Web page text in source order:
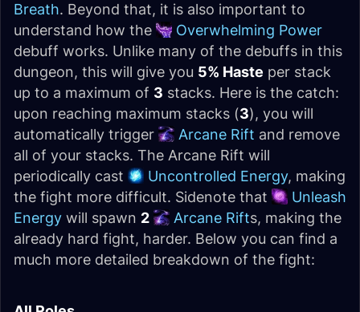
Breath. Beyond that, it is also important to
understand how the
Overwhelming Power
debuff works. Unlike many of the debuffs in this
dungeon, this will give you 5% Haste per stack
up to a maximum of 3 stacks. Here is the catch:
upon reaching maximum stacks (3), you will
automatically trigger
Arcane Rift and remove
all of your stacks. The Arcane Rift will
periodically cast
Uncontrolled Energy, making
the fight more difficult. Sidenote that
Unleash
Energy will spawn 2 Arcane Rifts, making the
already hard fight, harder. Below you can find a
much more detailed breakdown of the fight: